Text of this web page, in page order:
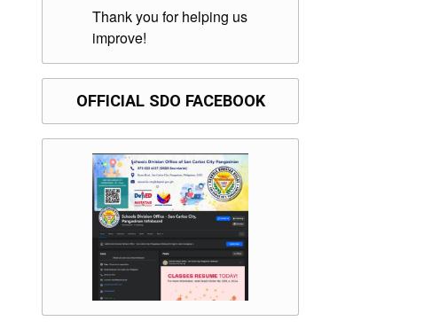
Thank you for helping us
improve!
OFFICIAL SDO FACEBOOK